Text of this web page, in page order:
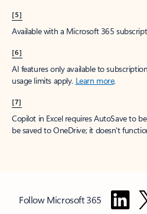
[5]
Available with a Microsoft 365
[6]
AI features only available to
usage limits apply. Learn more.
[7]
Copilot in Excel requires AutoSave to
be saved to OneDrive; it doesn't
Follow Microsoft 365